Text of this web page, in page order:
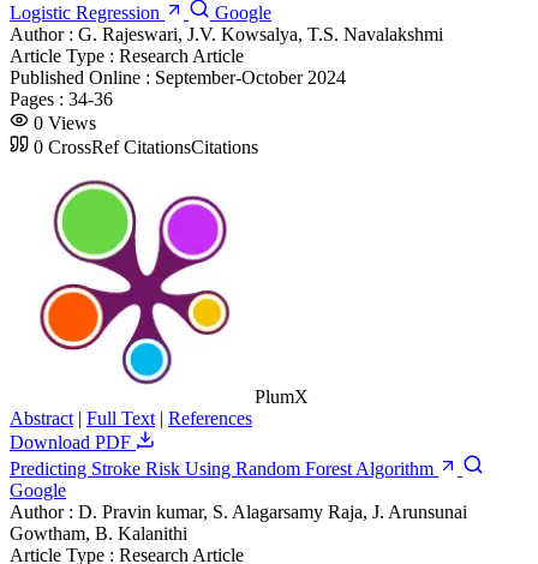
Logistic Regression
Google
Author : G. Rajeswari, J.V. Kowsalya, T.S. Navalakshmi
Article Type : Research Article
Published Online : September-October 2024
Pages : 34-36
0 Views
0 CrossRef CitationsCitations
PlumX
Abstract | Full Text | References
Download PDF
Predicting Stroke Risk Using Random Forest Algorithm
Google
Author : D. Pravin kumar, S. Alagarsamy Raja, J. Arunsunai
Gowtham, B. Kalanithi
Article Type : Research Article